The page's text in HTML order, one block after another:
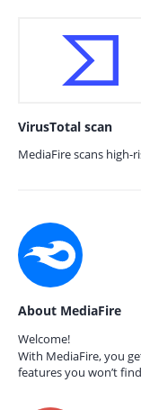
VirusTotal scan
MediaFire scans high-
About MediaFire
Welcome!
With MediaFire, you
features you won’t